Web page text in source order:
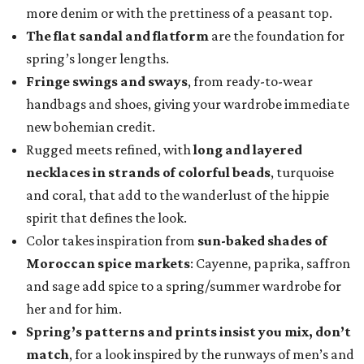
more denim or with the prettiness of a peasant top.
The flat sandal and flatform are the foundation for
spring’s longer lengths.
Fringe swings and sways, from ready-to-wear
handbags and shoes, giving your wardrobe immediate
new bohemian credit.
Rugged meets refined, withlong and layered
necklaces in strands of colorful beads, turquoise
and coral, that add to the wanderlust of the hippie
spirit that defines the look.
Color takes inspirationfrom sun-baked shades of
Moroccan spice markets: Cayenne, paprika, saffron
and sage add spice to a spring/summer wardrobe for
her and for him.
Spring’s patterns and prints insist you mix, don’t
match, for a look inspired by the runways of men’s and